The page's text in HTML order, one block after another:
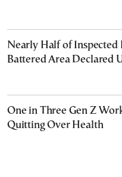
Nearly Half of Inspected
Battered Area Declared
One in Three Gen Z
Quitting Over Health